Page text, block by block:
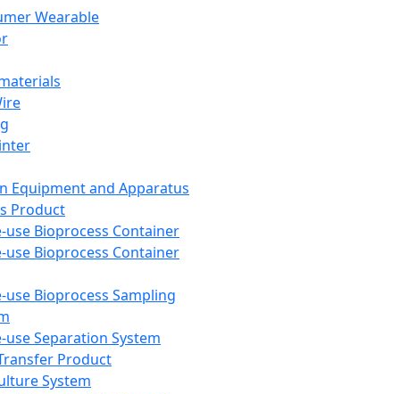
Wearable
Equipment and Apparatus
Product
use Bioprocess Container
use Bioprocess Container
use Bioprocess Sampling
use Separation System
Product
System